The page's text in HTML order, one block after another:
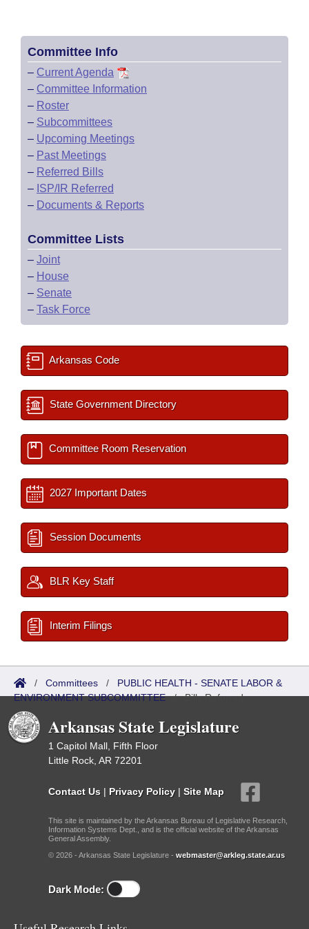
Committee Info
– Current Agenda
– Committee Information
– Roster
– Subcommittees
– Upcoming Meetings
– Past Meetings
– Referred Bills
– ISP/IR Referred
– Documents & Reports
Committee Lists
– Joint
– House
– Senate
– Task Force
Arkansas Code
State Government Directory
Committee Room Reservation
2027 Important Dates
Session Documents
BLR Key Staff
Interim Filings
/ Committees / PUBLIC HEALTH - SENATE LABOR &
ENVIRONMENT SUBCOMMITTEE/Bills Referred
Arkansas State Legislature
1 Capitol Mall, Fifth Floor
Little Rock, AR 72201
Contact Us | Privacy Policy | Site Map
This site is maintained by the Arkansas Bureau of Legislative Research,
Information Systems Dept., and is the official website of the Arkansas
General Assembly.
© 2026 - Arkansas State Legislature - webmaster@arkleg.state.ar.us
Dark Mode: